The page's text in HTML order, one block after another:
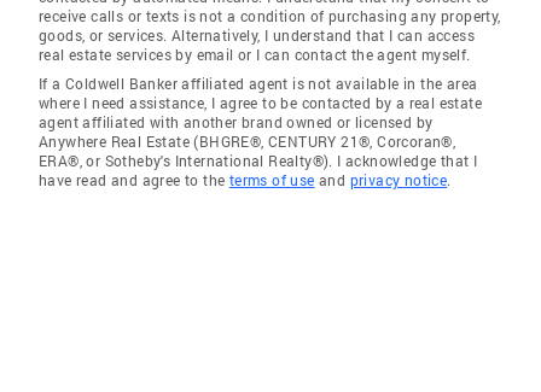
receive calls or texts is not a condition of purchasing any property,
goods, or services. Alternatively, I understand that I can access
real estate services by email or I can contact the agent myself.
If a Coldwell Banker affiliated agent is not available in the area
where I need assistance, I agree to be contacted by a real estate
agent affiliated with another brand owned or licensed by
Anywhere Real Estate (BHGRE®, CENTURY 21®, Corcoran®,
ERA®, or Sotheby's International Realty®). I acknowledge that I
have read and agree to the terms of use and privacy notice.